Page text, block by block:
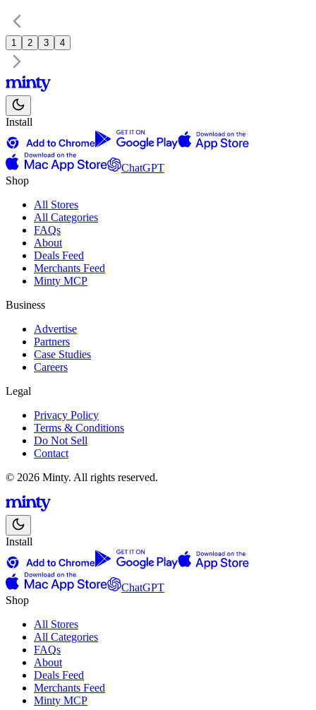
1 2 3 4
Install
ChatGPT
Shop
All Stores
All Categories
FAQs
About
Deals Feed
Merchants Feed
Minty MCP
Business
Advertise
Partners
Case Studies
Careers
Legal
Privacy Policy
Terms & Conditions
Do Not Sell
Contact
© 2026 Minty. All rights reserved.
Install
ChatGPT
Shop
All Stores
All Categories
FAQs
About
Deals Feed
Merchants Feed
Minty MCP